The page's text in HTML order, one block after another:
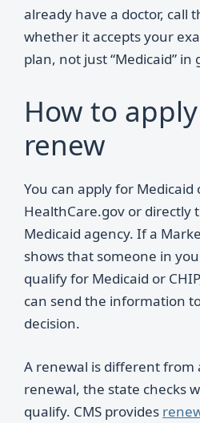
already have a doctor, call
whether it accepts your
plan, not just “Medicaid” in
How to
renew
You can apply for
HealthCare.gov or directly
Medicaid agency. If a
shows that someone in
qualify for Medicaid or
can send the information
decision.
A renewal is different from
renewal, the state checks
qualify. CMS provides